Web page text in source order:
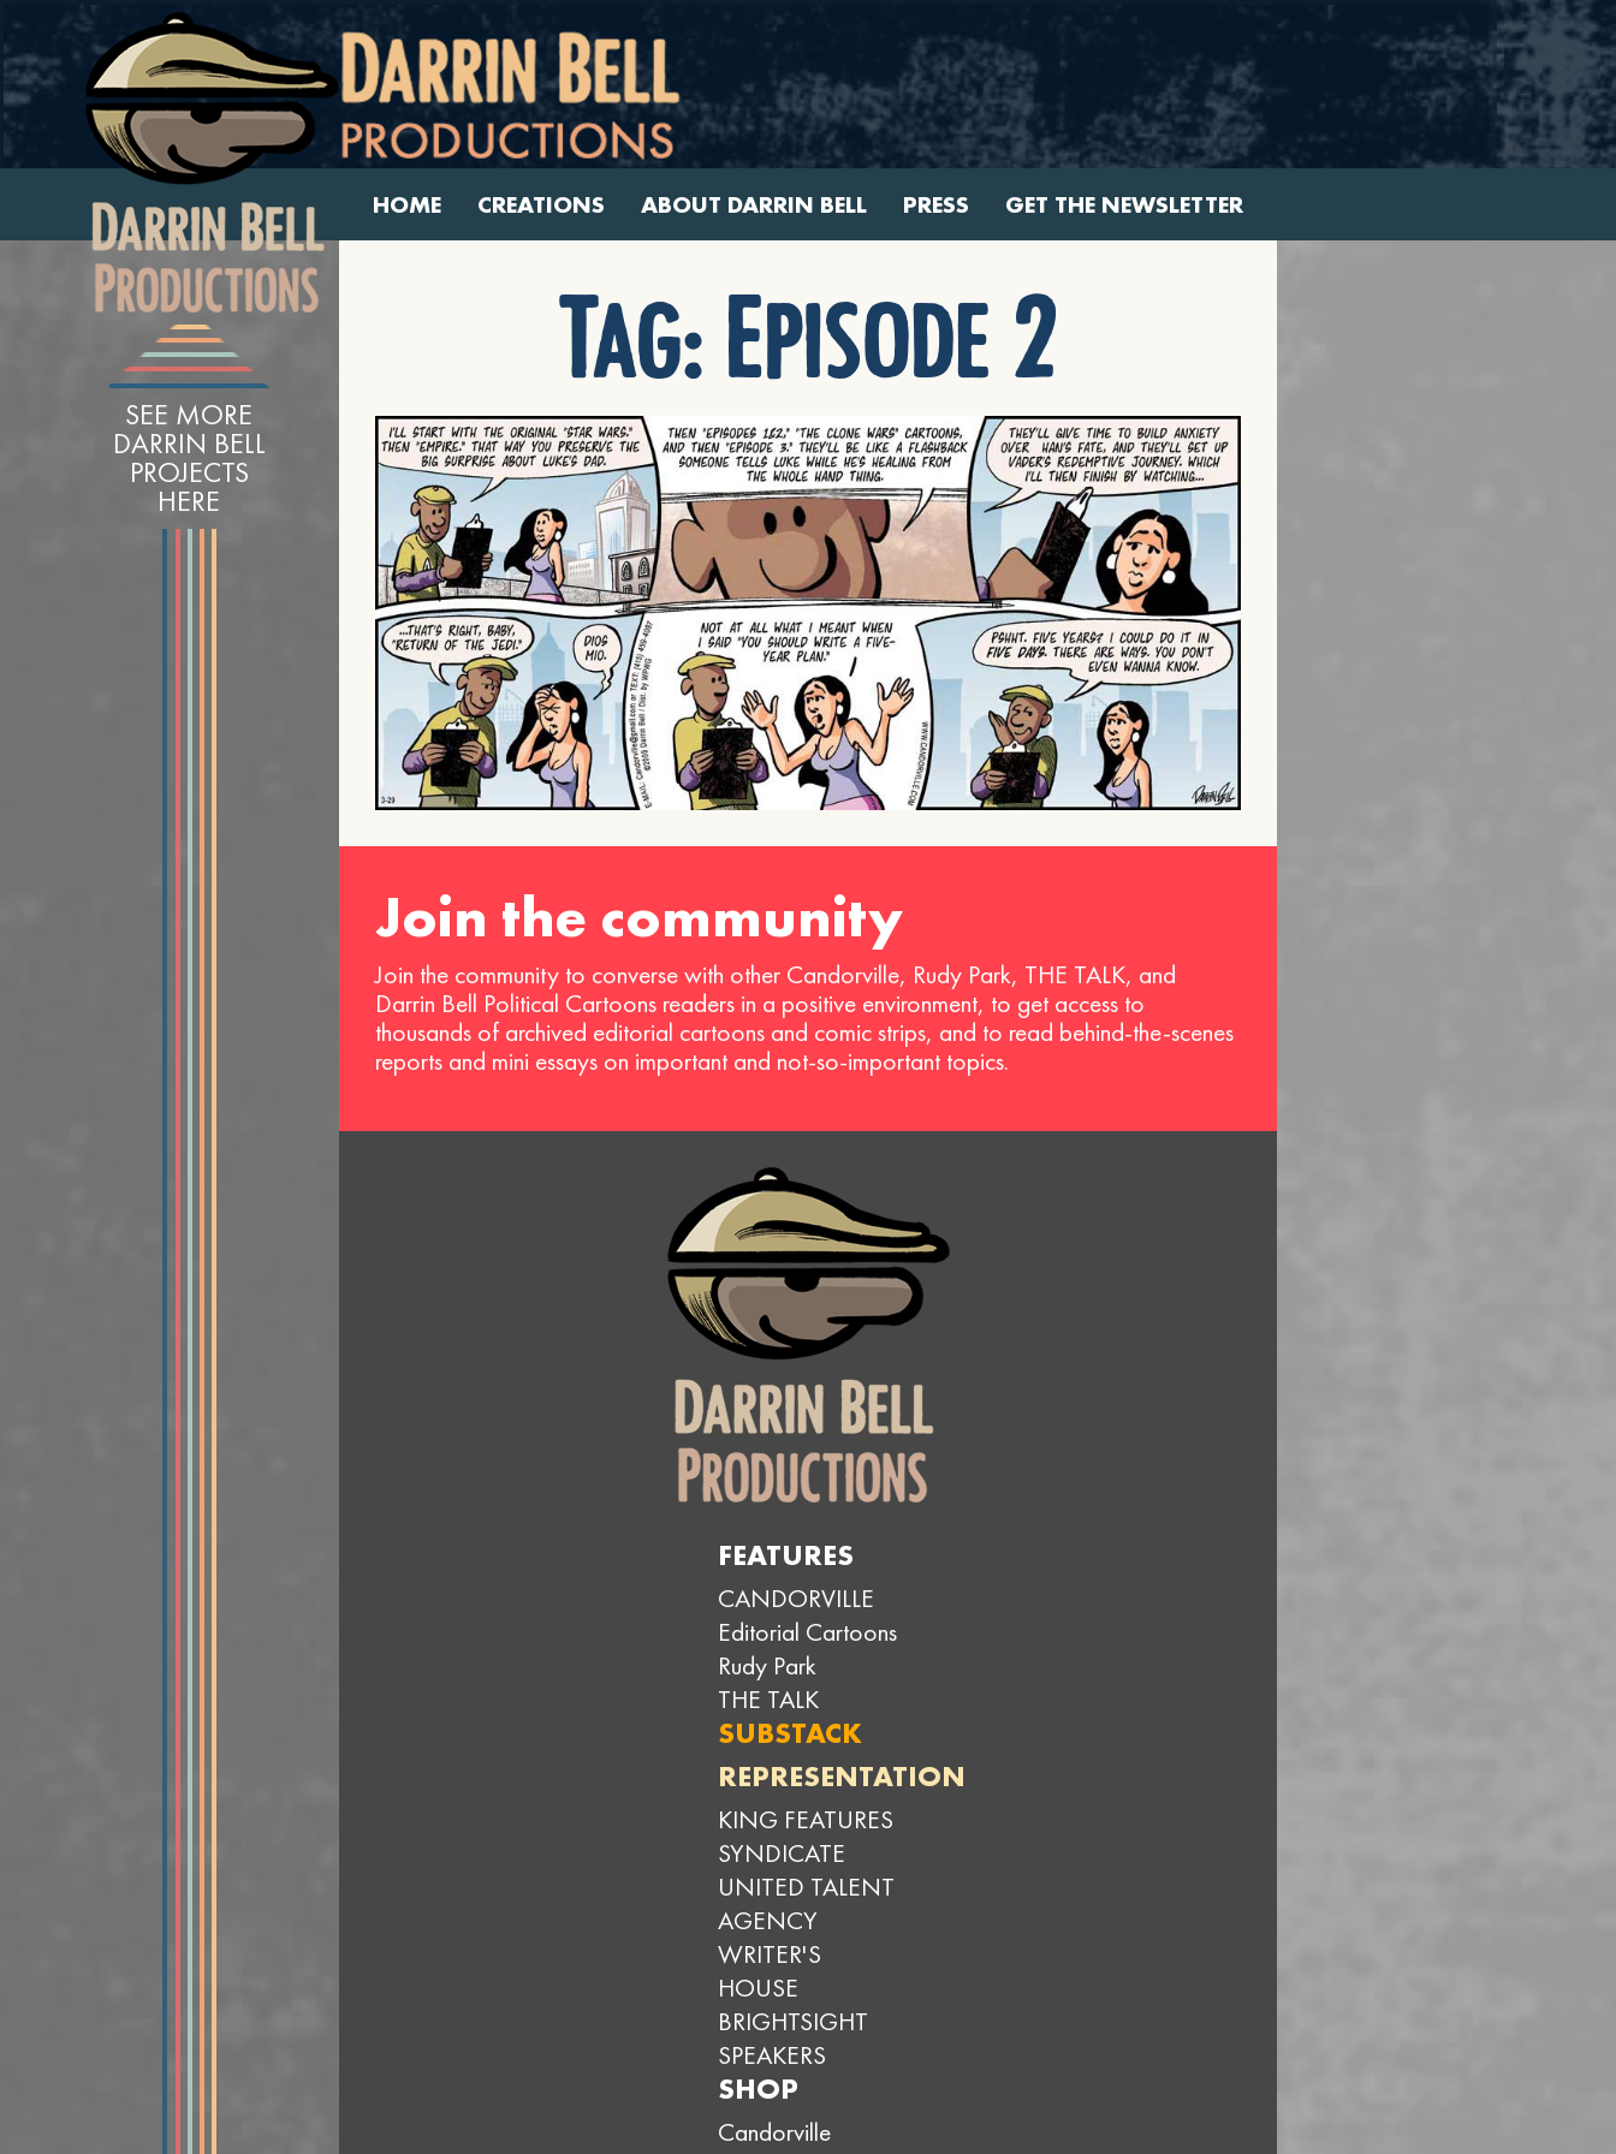
HOME CREATIONS ABOUT DARRIN BELL PRESS GET THE NEWSLETTER
SEE MORE
DARRIN BELL
PROJECTS
HERE
Tag:Episode 2
Join the community
Join the community to converse with other Candorville, Rudy Park, THE TALK, and
Darrin Bell Political Cartoons readers in a positive environment, to get access to
thousands of archived editorial cartoons and comic strips, and to read behind-the-scenes
reports and mini essays on important and not-so-important topics.
FEATURES
CANDORVILLE
Editorial Cartoons
Rudy Park
THE TALK
SUBSTACK
REPRESENTATION
KING FEATURES
SYNDICATE
UNITED TALENT
AGENCY
WRITER'S
HOUSE
BRIGHTSIGHT
SPEAKERS
SHOP
Candorville